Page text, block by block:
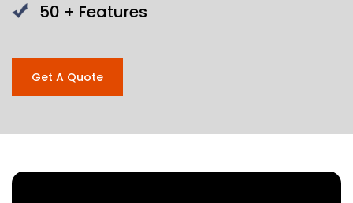
50 + Features
Get A Quote